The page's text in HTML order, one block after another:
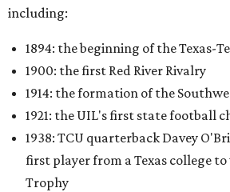
including:
1894: the beginning of the Texas-
1900: the first Red River Rivalry
1914: the formation of the
1921: the UIL's first state football
1938: TCU quarterback Davey
first player from a Texas college
Trophy